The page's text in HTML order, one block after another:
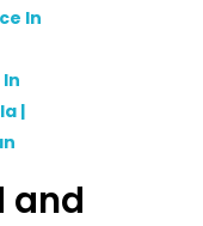
In
|
and